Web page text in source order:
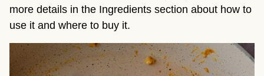
more details in the Ingredients section about how to
use it and where to buy it.